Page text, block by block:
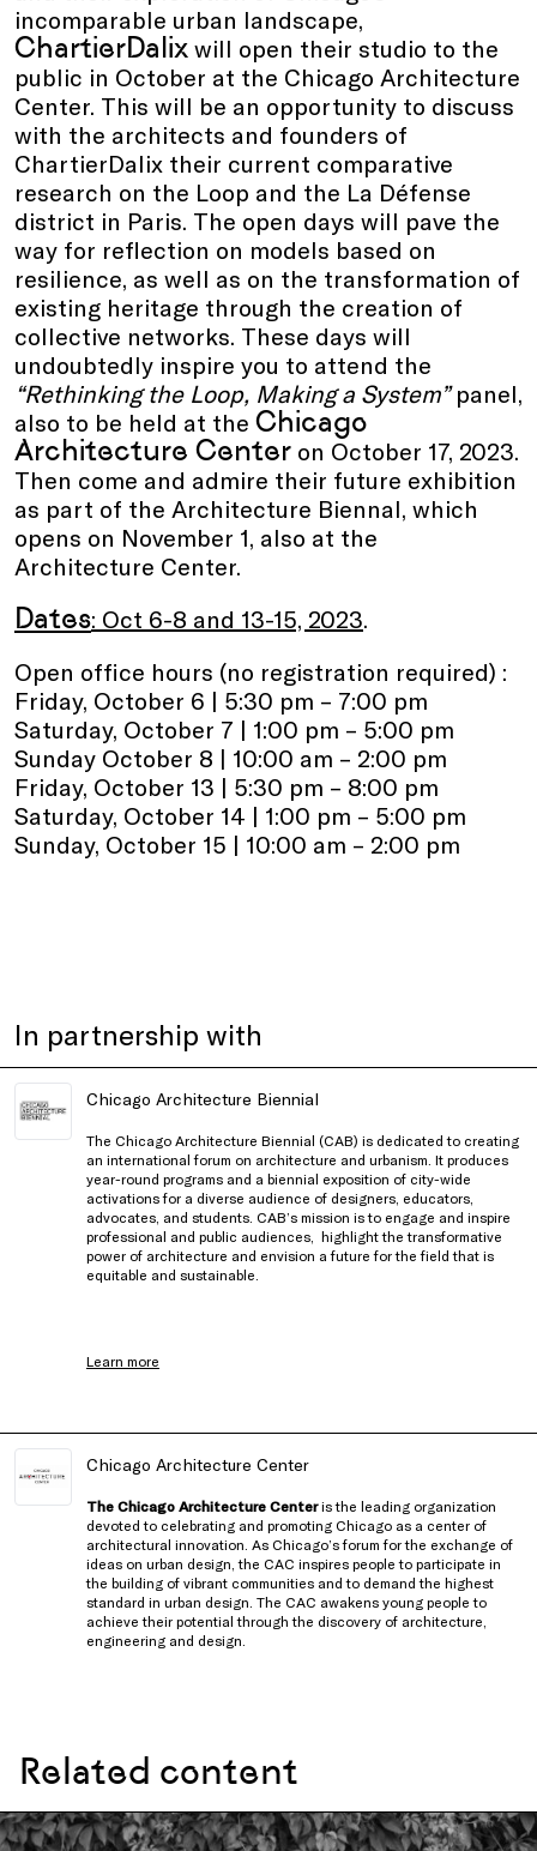
incomparable urban landscape,
ChartierDalix will open their studio to the
public in October at the Chicago Architecture
Center. This will be an opportunity to discuss
with the architects and founders of
ChartierDalix their current comparative
research on the Loop and the La Défense
district in Paris. The open days will pave the
way for reflection on models based on
resilience, as well as on the transformation of
existing heritage through the creation of
collective networks. These days will
undoubtedly inspire you to attend the
“Rethinking the Loop, Making a System”panel,
also to be held at the Chicago
Architecture Center on October 17, 2023.
Then come and admire their future exhibition
as part of the Architecture Biennal, which
opens on November 1, also at the
Architecture Center.
Dates: Oct 6-8 and 13-15, 2023.
Open office hours (no registration required) :
Friday, October 6 | 5:30 pm – 7:00 pm
Saturday, October 7 | 1:00 pm – 5:00 pm
Sunday October 8 | 10:00 am – 2:00 pm
Friday, October 13 | 5:30 pm – 8:00 pm
Saturday, October 14 | 1:00 pm – 5:00 pm
Sunday, October 15 | 10:00 am – 2:00 pm
In partnership with
Chicago Architecture Biennial
The Chicago Architecture Biennial (CAB) is dedicated to creating
an international forum on architecture and urbanism. It produces
year-round programs and a biennial exposition of city-wide
activations for a diverse audience of designers, educators,
advocates, and students. CAB’s mission is to engage and inspire
professional and public audiences, highlight the transformative
power of architecture and envision a future for the field that is
equitable and sustainable.
Learn more
Chicago Architecture Center
The Chicago Architecture Centeris the leading organization
devoted to celebrating and promoting Chicago as a center of
architectural innovation. As Chicago’s forum for the exchange of
ideas on urban design, the CAC inspires people to participate in
the building of vibrant communities and to demand the highest
standard in urban design. The CAC awakens young people to
achieve their potential through the discovery of architecture,
engineering and design.
Related content